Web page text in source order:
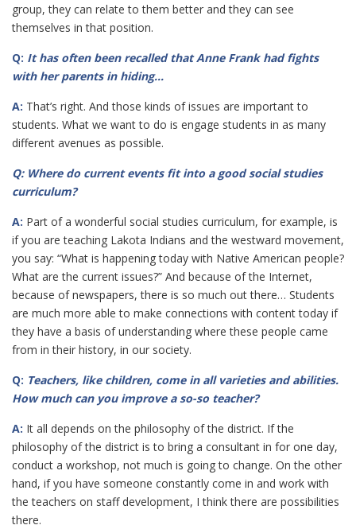
group, they can relate to them better and they can see
themselves in that position.
Q: It has often been recalled that Anne Frank had fights
with her parents in hiding…
A: That’s right. And those kinds of issues are important to
students. What we want to do is engage students in as many
different avenues as possible.
Q: Where do current events fit into a good social studies
curriculum?
A: Part of a wonderful social studies curriculum, for example, is
if you are teaching Lakota Indians and the westward movement,
you say: “What is happening today with Native American people?
What are the current issues?” And because of the Internet,
because of newspapers, there is so much out there… Students
are much more able to make connections with content today if
they have a basis of understanding where these people came
from in their history, in our society.
Q: Teachers, like children, come in all varieties and abilities.
How much can you improve a so-so teacher?
A: It all depends on the philosophy of the district. If the
philosophy of the district is to bring a consultant in for one day,
conduct a workshop, not much is going to change. On the other
hand, if you have someone constantly come in and work with
the teachers on staff development, I think there are possibilities
there.